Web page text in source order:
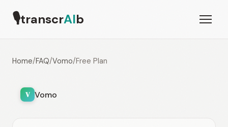
🎙transcrAIb
Home/FAQ/Vomo/Free Plan
V Vomo